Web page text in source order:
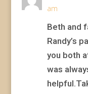
am
Beth and
Randy’s
you both
was